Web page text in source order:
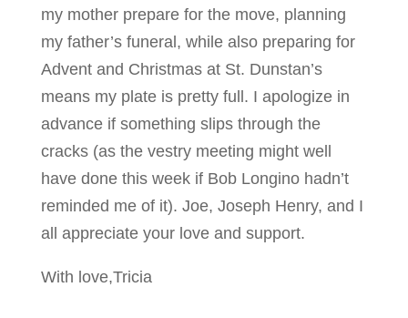
my mother prepare for the move, planning
my father’s funeral, while also preparing for
Advent and Christmas at St. Dunstan’s
means my plate is pretty full. I apologize in
advance if something slips through the
cracks (as the vestry meeting might well
have done this week if Bob Longino hadn’t
reminded me of it). Joe, Joseph Henry, and I
all appreciate your love and support.
With love,Tricia